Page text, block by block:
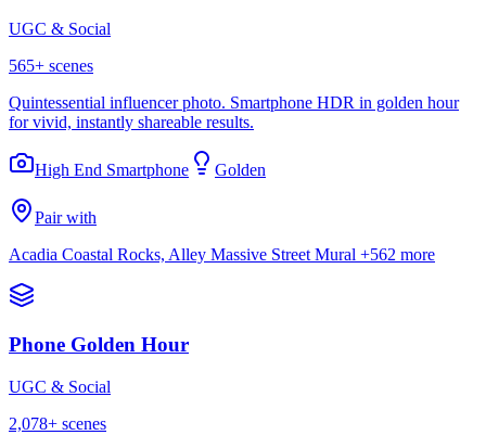
UGC & Social
565+ scenes
Quintessential influencer photo. Smartphone HDR in golden hour
for vivid, instantly shareable results.
High End Smartphone Golden
Pair with
Acadia Coastal Rocks, Alley Massive Street Mural +562 more
Phone Golden Hour
UGC & Social
2,078+ scenes